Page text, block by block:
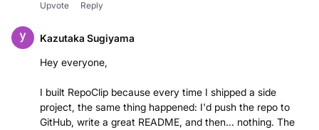
Upvote Reply
Kazutaka Sugiyama
Hey everyone,
I built RepoClip because every time I shipped a side
project, the same thing happened: I'd push the repo to
GitHub, write a great README, and then... nothing. The